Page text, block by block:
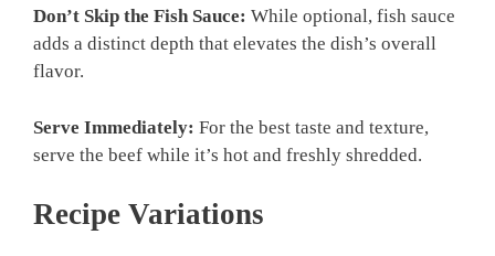
Don’t Skip the Fish Sauce: While optional, fish sauce
adds a distinct depth that elevates the dish’s overall
flavor.
Serve Immediately: For the best taste and texture,
serve the beef while it’s hot and freshly shredded.
Recipe Variations